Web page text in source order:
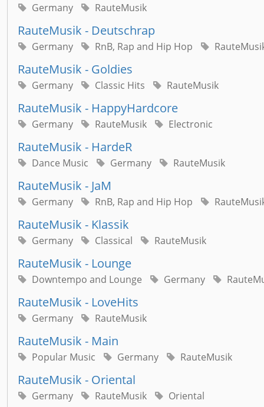
Germany RauteMusik
RauteMusik - Deutschrap
Germany RnB, Rap and Hip Hop
RauteMusik - Goldies
Germany Classic Hits RauteMusik
RauteMusik - HappyHardcore
Germany RauteMusik Electronic
RauteMusik - HardeR
Dance Music Germany RauteMusik
RauteMusik - JaM
Germany RnB, Rap and Hip Hop
RauteMusik - Klassik
Germany Classical RauteMusik
RauteMusik - Lounge
Downtempo and Lounge Germany
RauteMusik - LoveHits
Germany RauteMusik
RauteMusik - Main
Popular Music Germany RauteMusik
RauteMusik - Oriental
Germany RauteMusik Oriental